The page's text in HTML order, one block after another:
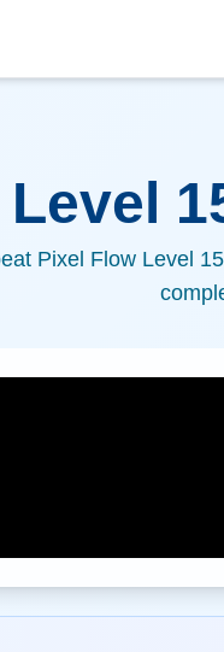
Pixel Flow Level 15